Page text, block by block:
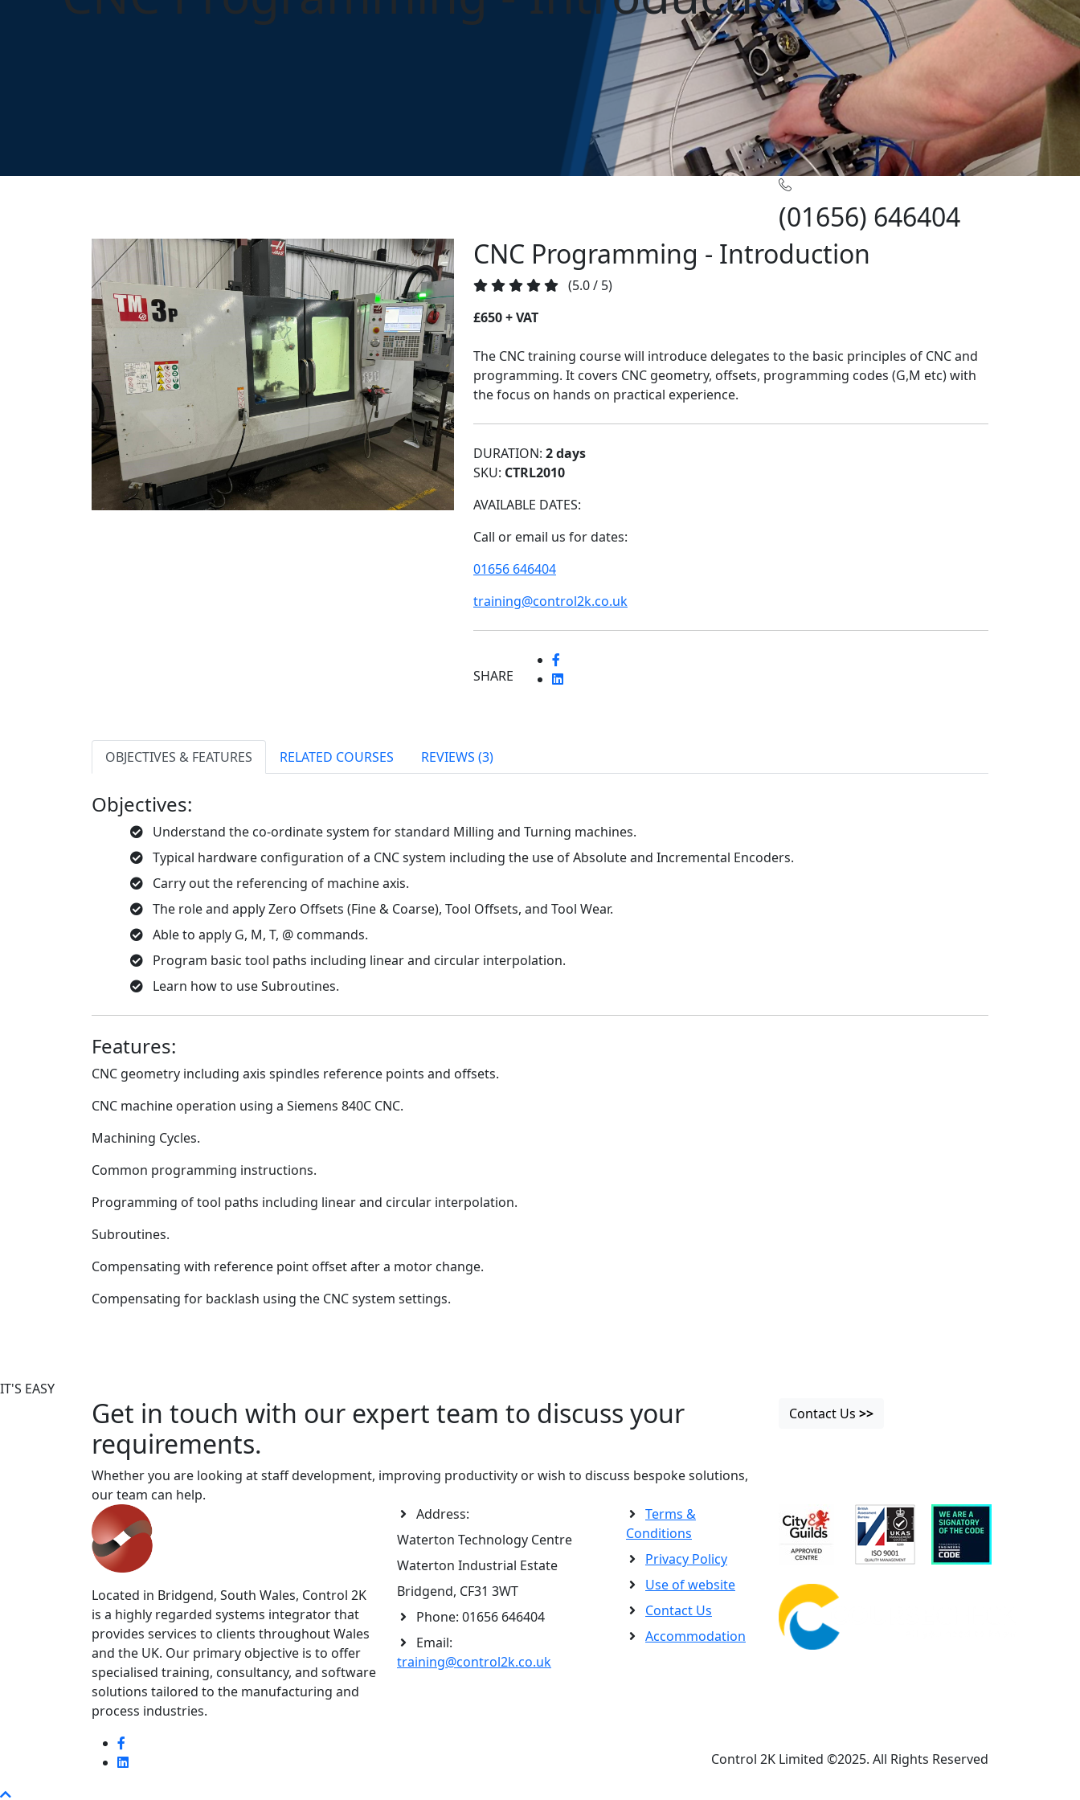
(01656) 646404
CNC Programming - Introduction
(5.0 / 5)
£650 + VAT
The CNC training course will introduce delegates to the basic principles of CNC and
programming. It covers CNC geometry, offsets, programming codes (G,M etc) with
the focus on hands on practical experience.
DURATION: 2 days
SKU: CTRL2010
AVAILABLE DATES:
Call or email us for dates:
01656 646404
training@control2k.co.uk
SHARE
OBJECTIVES & FEATURES RELATED COURSES REVIEWS (3)
Objectives:
Understand the co-ordinate system for standard Milling and Turning machines.
Typical hardware configuration of a CNC system including the use of Absolute and Incremental Encoders.
Carry out the referencing of machine axis.
The role and apply Zero Offsets (Fine & Coarse), Tool Offsets, and Tool Wear.
Able to apply G, M, T, @ commands.
Program basic tool paths including linear and circular interpolation.
Learn how to use Subroutines.
Features:
CNC geometry including axis spindles reference points and offsets.
CNC machine operation using a Siemens 840C CNC.
Machining Cycles.
Common programming instructions.
Programming of tool paths including linear and circular interpolation.
Subroutines.
Compensating with reference point offset after a motor change.
Compensating for backlash using the CNC system settings.
IT'S EASY
Get in touch with our expert team to discuss your
requirements.
Whether you are looking at staff development, improving productivity or wish to discuss bespoke solutions,
our team can help.
Contact Us >>
Located in Bridgend, South Wales, Control 2K
is a highly regarded systems integrator that
provides services to clients throughout Wales
and the UK. Our primary objective is to offer
specialised training, consultancy, and software
solutions tailored to the manufacturing and
process industries.
Address:
Waterton Technology Centre
Waterton Industrial Estate
Bridgend, CF31 3WT
Phone: 01656 646404
Email:
training@control2k.co.uk
Terms &
Conditions
Privacy Policy
Use of website
Contact Us
Accommodation
Control 2K Limited ©2025. All Rights Reserved